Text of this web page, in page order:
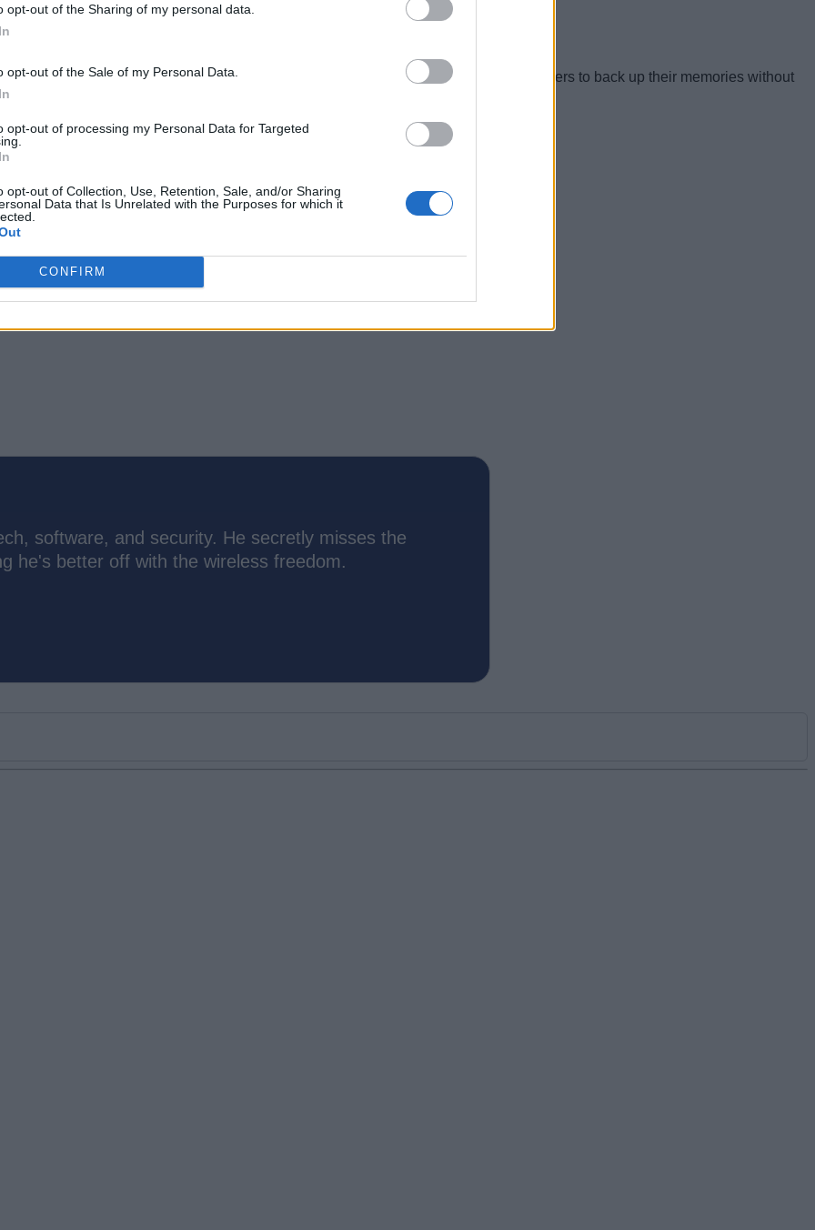
opt-out of the Sharing of my personal data.
opt-out of the Sale of my Personal Data.
opt-out of processing my Personal Data for Targeted
opt-out of Collection, Use, Retention, Sale, and/or Sharing
Data that Is Unrelated with the Purposes for which it
CONFIRM
uploaded every week, Google Photos is the go-to solution for a wide range of users to back up their memories without
and I’m glad Google didn’t impose the limit for over five years.
software, and security. He secretly misses the
he's better off with the wireless freedom.